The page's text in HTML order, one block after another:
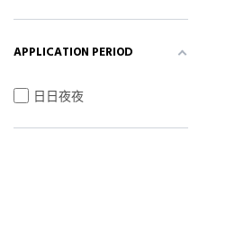
APPLICATION PERIOD
日日夜夜